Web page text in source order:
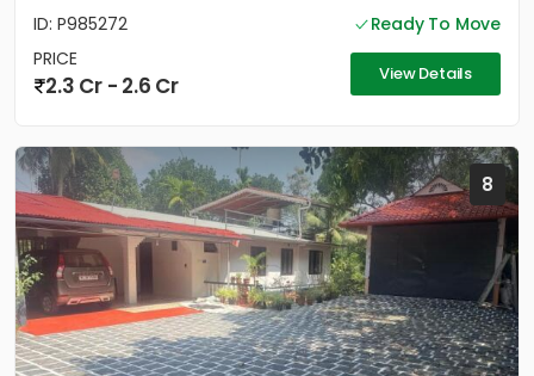
ID: P985272
Ready To Move
PRICE
2.3 Cr - 2.6 Cr View Details
8